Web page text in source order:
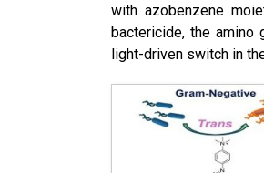
with azobenzene
bactericide, the amino
light-driven switch in